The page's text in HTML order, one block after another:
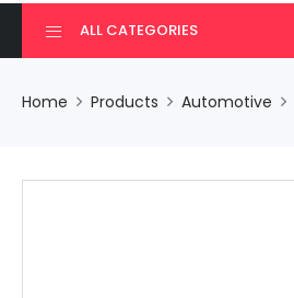
ALL CATEGORIES
Home Products Automotive